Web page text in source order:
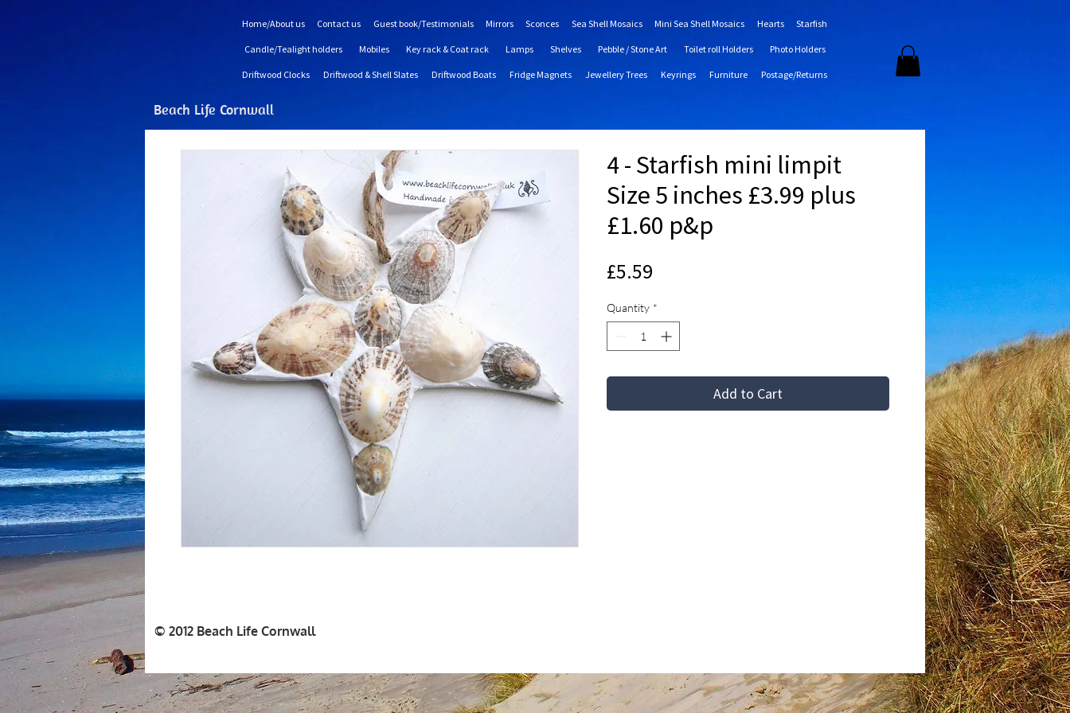
Home/About us Contact us Guest book/Testimonials Mirrors Sconces Sea Shell Mosaics Mini Sea Shell Mosaics Hearts Starfish
Candle/Tealight holders Mobiles Key rack & Coat rack Lamps Shelves Pebble / Stone Art Toilet roll Holders Photo Holders
Driftwood Clocks Driftwood & Shell Slates Driftwood Boats Fridge Magnets Jewellery Trees Keyrings Furniture Postage/Returns
Beach Life Cornwall
4 - Starfish mini limpit
Size 5 inches £3.99 plus
£1.60 p&p
£5.59
Quantity *
Add to Cart
© 2012 Beach Life Cornwall